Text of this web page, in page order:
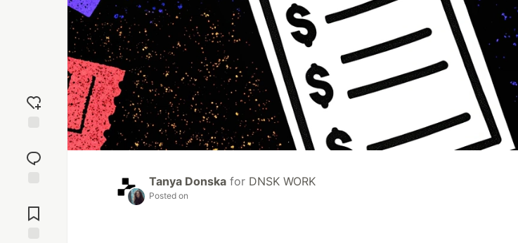
reaction
Comments
Tanya Donska for DNSK WORK
Posted on